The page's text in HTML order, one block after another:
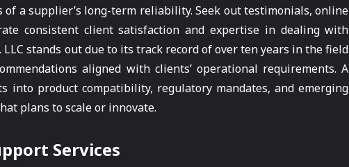
a supplier’s long-term reliability. Seek out testimonials, online
consistent client satisfaction and expertise in dealing with
stands out due to its track record of over ten years in the field
aligned with clients’ operational requirements. A
into product compatibility, regulatory mandates, and emerging
plans to scale or innovate.
Services